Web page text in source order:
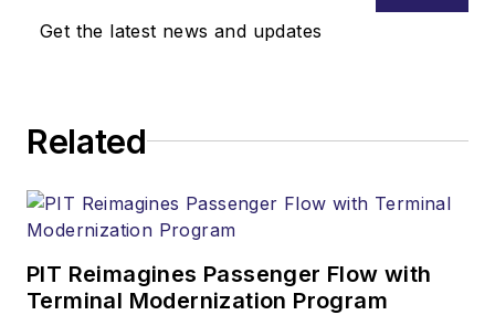
Get the latest news and updates
Related
PIT Reimagines Passenger Flow with
Terminal Modernization Program